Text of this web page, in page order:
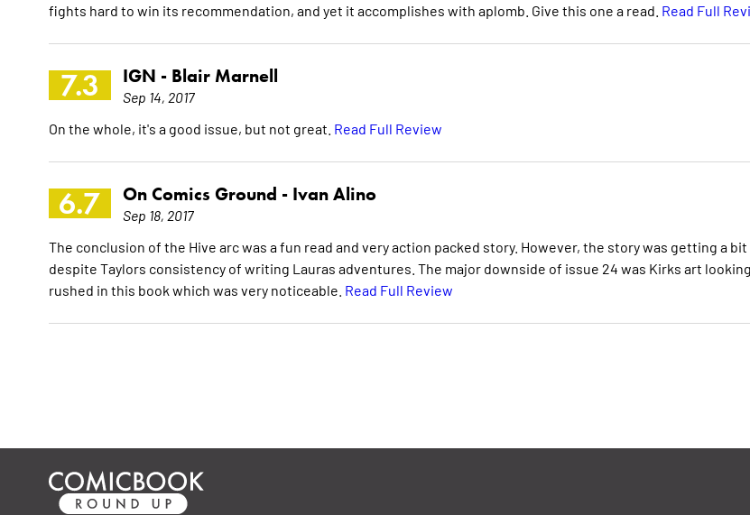
fights hard to win its recommendation, and yet it accomplishes with aplomb. Give this one a read. Read Full
7.3 IGN - Blair Marnell
Sep 14, 2017
On the whole, it's a good issue, but not great. Read Full Review
6.7 On Comics Ground - Ivan Alino
Sep 18, 2017
The conclusion of the Hive arc was a fun read and very action packed story. However, the story was getting a
despite Taylors consistency of writing Lauras adventures. The major downside of issue 24 was Kirks art
rushed in this book which was very noticeable. Read Full Review